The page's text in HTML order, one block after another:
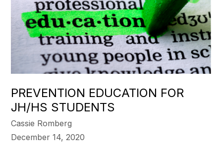
PREVENTION EDUCATION FOR
JH/HS STUDENTS
Cassie Romberg
December 14, 2020